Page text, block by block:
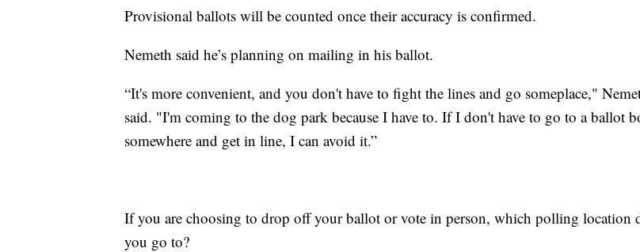
Provisional ballots will be counted once their accuracy is confirmed.
Nemeth said he’s planning on mailing in his ballot.
“It's more convenient, and you don't have to fight the lines and go someplace,"
said. "I'm coming to the dog park because I have to. If I don't have to go to a ballot
somewhere and get in line, I can avoid it.”
If you are choosing to drop off your ballot or vote in person, which polling location
you go to?